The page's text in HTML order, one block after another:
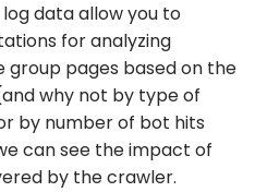
data allow you to
for analyzing
group pages based on the
why not by type of
by number of bot hits
can see the impact of
by the crawler.